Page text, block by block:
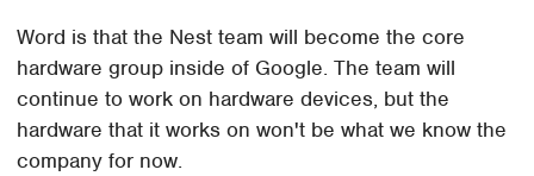
Word is that the Nest team will become the core
hardware group inside of Google. The team will
continue to work on hardware devices, but the
hardware that it works on won't be what we know the
company for now.